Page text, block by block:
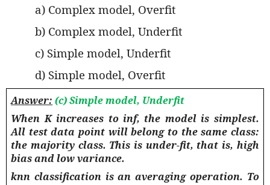
a) Complex model, Overfit
b) Complex model, Underfit
c) Simple model, Underfit
d) Simple model, Overfit
Answer: (c) Simple model, Underfit
When K increases to inf, the model is simplest.
All test data point will belong to the same class:
the majority class. This is under-fit, that is, high
bias and low variance.
knn classification is an averaging operation. To